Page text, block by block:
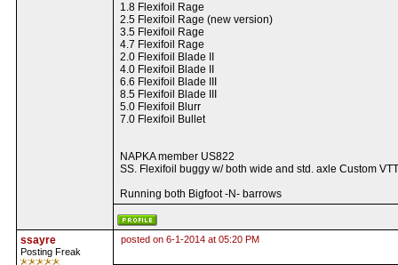
1.8 Flexifoil Rage
2.5 Flexifoil Rage (new version)
3.5 Flexifoil Rage
4.7 Flexifoil Rage
2.0 Flexifoil Blade II
4.0 Flexifoil Blade II
6.6 Flexifoil Blade III
8.5 Flexifoil Blade III
5.0 Flexifoil Blurr
7.0 Flexifoil Bullet
NAPKA member US822
SS. Flexifoil buggy w/ both wide and std. axle Custom
Running both Bigfoot -N- barrows
ssayre
Posting Freak
posted on 6-1-2014 at 05:20 PM